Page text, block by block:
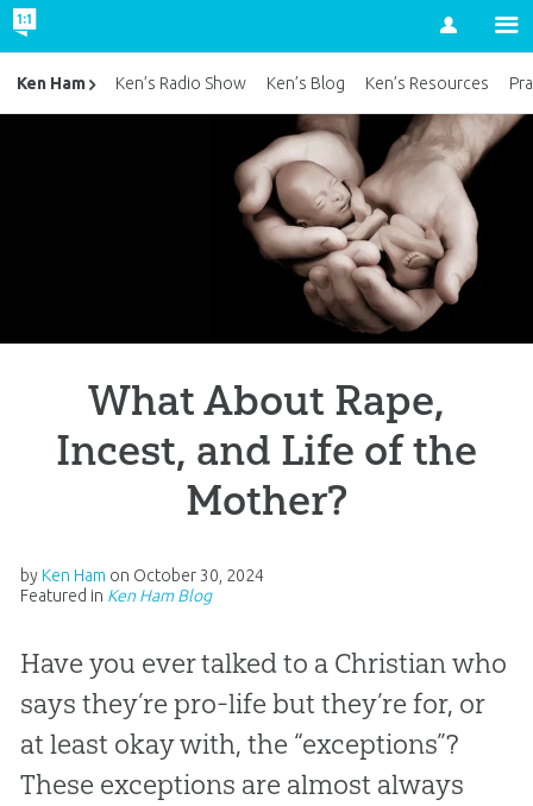
Account
What About Rape,
Incest, and Life of the
Mother?
by Ken Ham on October 30, 2024
Featured in Ken Ham Blog
Have you ever talked to a Christian who
says they’re pro-life but they’re for, or
at least okay with, the “exceptions”?
These exceptions are almost always
Ken Ham Ken’s Radio Show Ken’s Blog Ken’s Resources